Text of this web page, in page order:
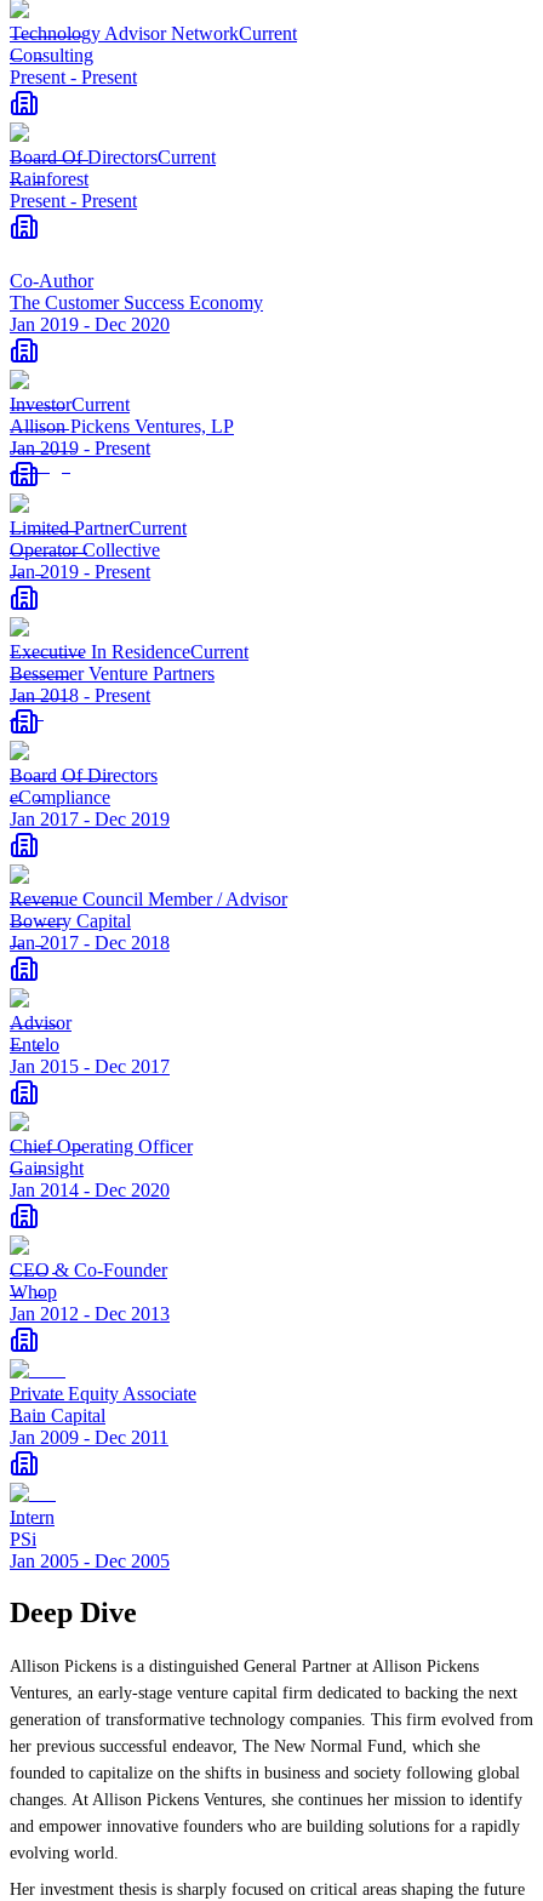
Technology Advisor NetworkCurrent
Consulting
Present - Present
Board Of DirectorsCurrent
Rainforest
Present - Present
Co-Author
The Customer Success Economy
Jan 2019 - Dec 2020
InvestorCurrent
Allison Pickens Ventures, LP
Jan 2019 - Present
Limited PartnerCurrent
Operator Collective
Jan 2019 - Present
Executive In ResidenceCurrent
Bessemer Venture Partners
Jan 2018 - Present
Board Of Directors
eCompliance
Jan 2017 - Dec 2019
Revenue Council Member / Advisor
Bowery Capital
Jan 2017 - Dec 2018
Advisor
Entelo
Jan 2015 - Dec 2017
Chief Operating Officer
Gainsight
Jan 2014 - Dec 2020
CEO & Co-Founder
Whop
Jan 2012 - Dec 2013
Private Equity Associate
Bain Capital
Jan 2009 - Dec 2011
Intern
PSi
Jan 2005 - Dec 2005
Deep Dive
Allison Pickens is a distinguished General Partner at Allison Pickens
Ventures, an early-stage venture capital firm dedicated to backing the next
generation of transformative technology companies. This firm evolved from
her previous successful endeavor, The New Normal Fund, which she
founded to capitalize on the shifts in business and society following global
changes. At Allison Pickens Ventures, she continues her mission to identify
and empower innovative founders who are building solutions for a rapidly
evolving world.
Her investment thesis is sharply focused on critical areas shaping the future